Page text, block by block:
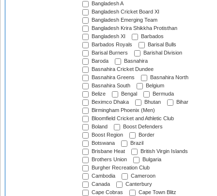
Bangladesh A
Bangladesh Cricket Board XI
Bangladesh Emerging Team
Bangladesh Krira Shikkha Protisthan
Bangladesh XI
Barbados
Barbados Royals
Barisal Bulls
Barisal Burners
Barishal Division
Baroda
Basnahira
Basnahira Cricket Dundee
Basnahira Greens
Basnahira North
Basnahira South
Belgium
Belize
Bengal
Bermuda
Beximco Dhaka
Bhutan
Bihar
Birmingham Phoenix (Men)
Bloomfield Cricket and Athletic Club
Boland
Boost Defenders
Boost Region
Border
Botswana
Brazil
Brisbane Heat
British Virgin Islands
Brothers Union
Bulgaria
Burgher Recreation Club
Cambodia
Cameroon
Canada
Canterbury
Cape Cobras
Cape Town Blitz